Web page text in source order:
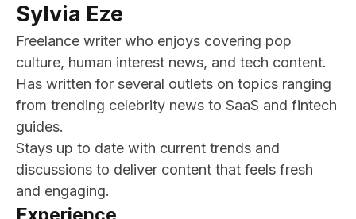
Sylvia Eze
Freelance writer who enjoys covering pop
culture, human interest news, and tech content.
Has written for several outlets on topics ranging
from trending celebrity news to SaaS and fintech
guides.
Stays up to date with current trends and
discussions to deliver content that feels fresh
and engaging.